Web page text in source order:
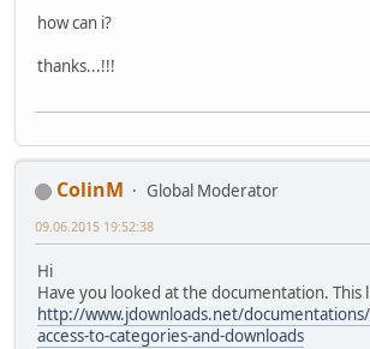
how can i?
thanks...!!!
ColinM
Global Moderator
09.06.2015 19:52:38
Hi
Have you looked at the documentation. This
http://www.jdownloads.net/
access-to-categories-and-downloads